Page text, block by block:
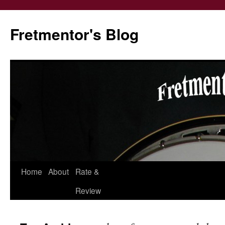
Fretmentor's Blog
Skip
Home About
Rate &
Review